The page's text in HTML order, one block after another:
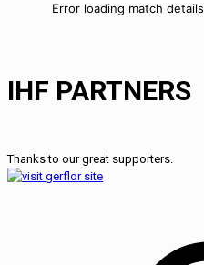
Error loading match details
IHF PARTNERS
Thanks to our great supporters.